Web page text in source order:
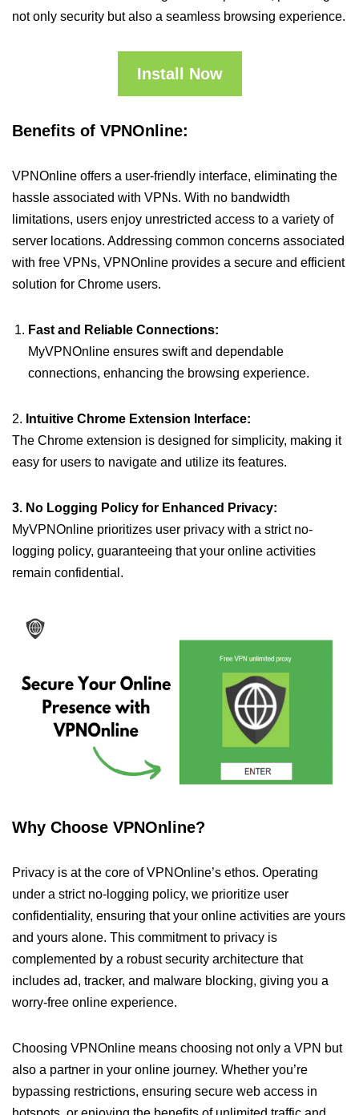
not only security but also a seamless browsing experience.
Install Now
Benefits of VPNOnline:
VPNOnline offers a user-friendly interface, eliminating the
hassle associated with VPNs. With no bandwidth
limitations, users enjoy unrestricted access to a variety of
server locations. Addressing common concerns associated
with free VPNs, VPNOnline provides a secure and efficient
solution for Chrome users.
Fast and Reliable Connections:
MyVPNOnline ensures swift and dependable
connections, enhancing the browsing experience.
2. Intuitive Chrome Extension Interface:
The Chrome extension is designed for simplicity, making it
easy for users to navigate and utilize its features.
3. No Logging Policy for Enhanced Privacy:
MyVPNOnline prioritizes user privacy with a strict no-
logging policy, guaranteeing that your online activities
remain confidential.
Why Choose VPNOnline?
Privacy is at the core of VPNOnline’s ethos. Operating
under a strict no-logging policy, we prioritize user
confidentiality, ensuring that your online activities are yours
and yours alone. This commitment to privacy is
complemented by a robust security architecture that
includes ad, tracker, and malware blocking, giving you a
worry-free online experience.
Choosing VPNOnline means choosing not only a VPN but
also a partner in your online journey. Whether you’re
bypassing restrictions, ensuring secure web access in